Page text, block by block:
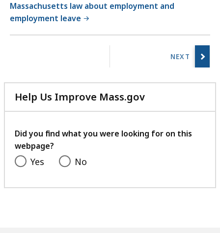
Massachusetts law about employment and
employment leave
Help Us Improve Mass.gov
with
feedback
Did you find what you were looking for on this
webpage?
Yes No